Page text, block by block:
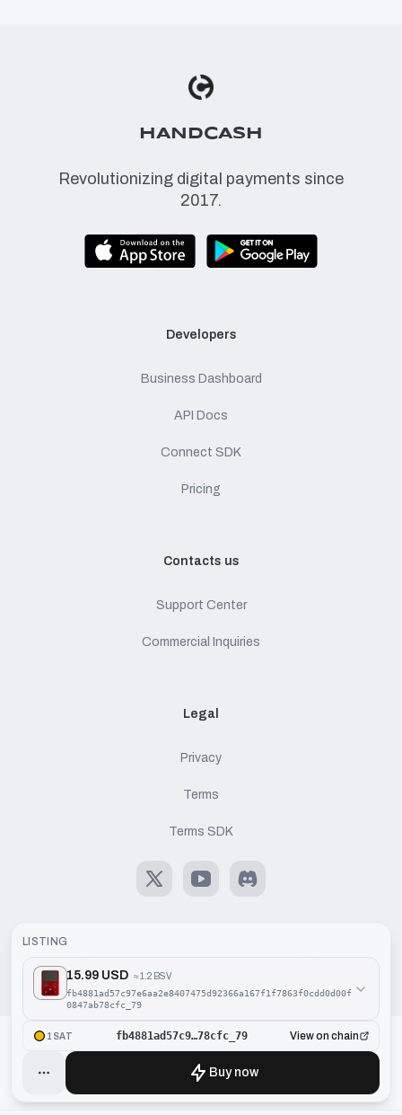
3.67 BSV
LISTING
15.99 USD ≈1.2 BSV
fb4881ad57c97e6aa2e8407475d92366a167f1f7863f0cdd0d00f
0847ab78cfc_79
1SAT fb4881ad57c9…78cfc_79 View on chain
Buy now
HANDCASH
Revolutionizing digital payments since
2017.
Developers
Business Dashboard
API Docs
Connect SDK
Pricing
Contacts us
Support Center
Commercial Inquiries
Legal
Privacy
Terms
Terms SDK
X YoutubeDiscord